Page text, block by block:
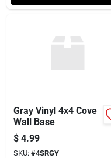
Gray Vinyl 4x4 Cove
Wall Base
$ 4.99
SKU: #4SRGY